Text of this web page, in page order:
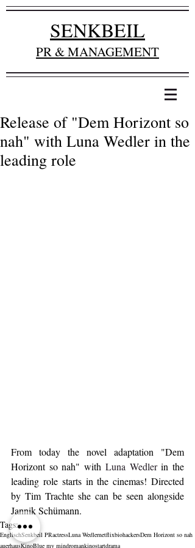
SENKBEIL
PR & MANAGEMENT
Release of "Dem Horizont so
nah" with Luna Wedler in the
leading role
From today the novel adaptation "Dem
Horizont so nah" with Luna Wedler in the
leading role starts in the cinemas! Directed
by Tim Trachte she can be seen alongside
Jannik Schümann.
Tags:
EnglischSenkbeil PRactressLuna WedlernetflixbiohackersDem Horizont so nah
auerhausKinoBlue my mindromankinostartdrama